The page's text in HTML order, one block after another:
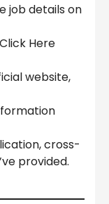
job details on
Here
website,
cross-
provided.